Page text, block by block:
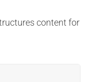
content for